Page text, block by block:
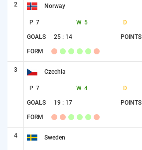
2 Norway
P 7 W 5 D
GOALS 25 : 14 POINTS
FORM
3 Czechia
P 7 W 4 D
GOALS 19 : 17 POINTS
FORM
4 Sweden